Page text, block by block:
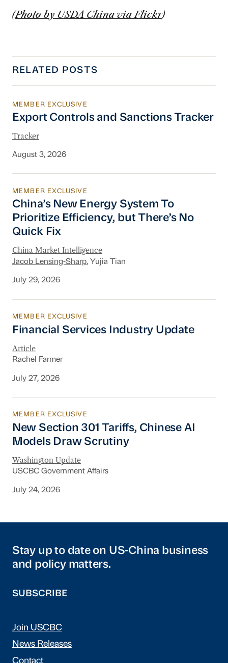
(Photo by USDA China via Flickr)
RELATED POSTS
Export Controls and Sanctions Tracker
MEMBER EXCLUSIVE
Export Controls and Sanctions Tracker
Tracker
August 3, 2026
China’s New Energy System To Prioritize
MEMBER EXCLUSIVE
China’s New Energy System To
Prioritize Efficiency, but There’s No
Quick Fix
China Market Intelligence
Jacob Lensing-Sharp, Yujia Tian
July 29, 2026
Financial Services Industry Update
MEMBER EXCLUSIVE
Financial Services Industry Update
Article
Rachel Farmer
July 27, 2026
New Section 301 Tariffs, Chinese AI Models
MEMBER EXCLUSIVE
New Section 301 Tariffs, Chinese AI
Models Draw Scrutiny
Washington Update
USCBC Government Affairs
July 24, 2026
Stay up to date on US-China business
and policy matters.
SUBSCRIBE
Join USCBC
News Releases
Contact